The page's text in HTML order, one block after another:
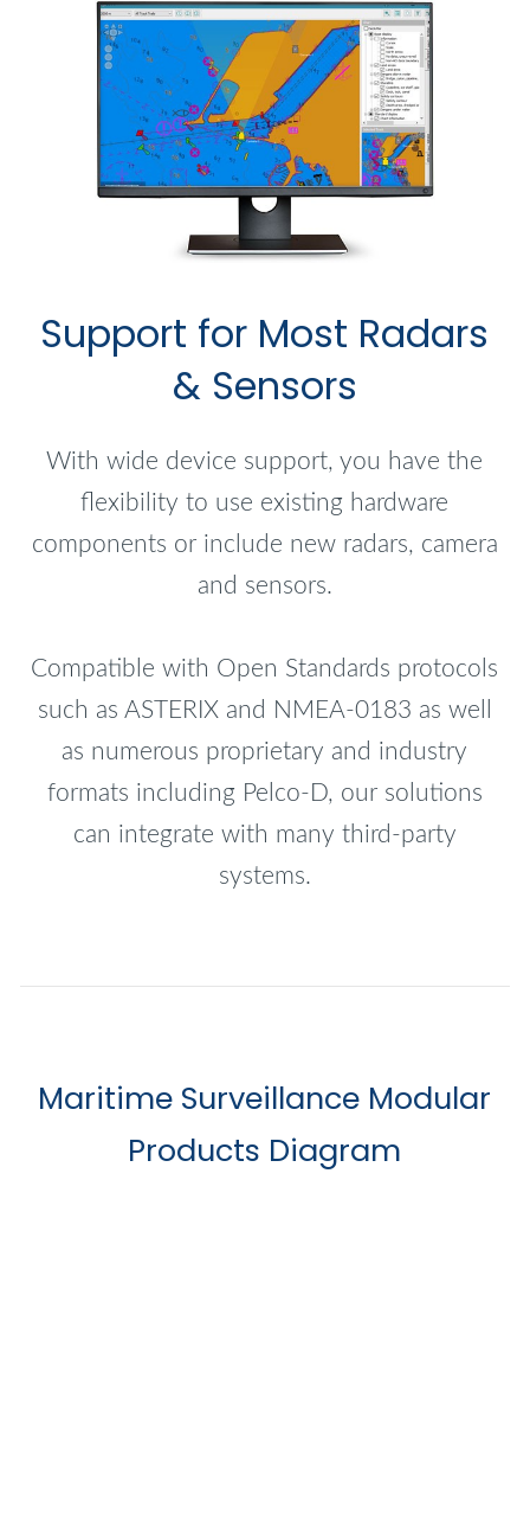
Support for Most Radars
& Sensors
With wide device support, you have the
flexibility to use existing hardware
components or include new radars, camera
and sensors.
Compatible with Open Standards protocols
such as ASTERIX and NMEA-0183 as well
as numerous proprietary and industry
formats including Pelco-D, our solutions
can integrate with many third-party
systems.
Maritime Surveillance Modular
Products Diagram